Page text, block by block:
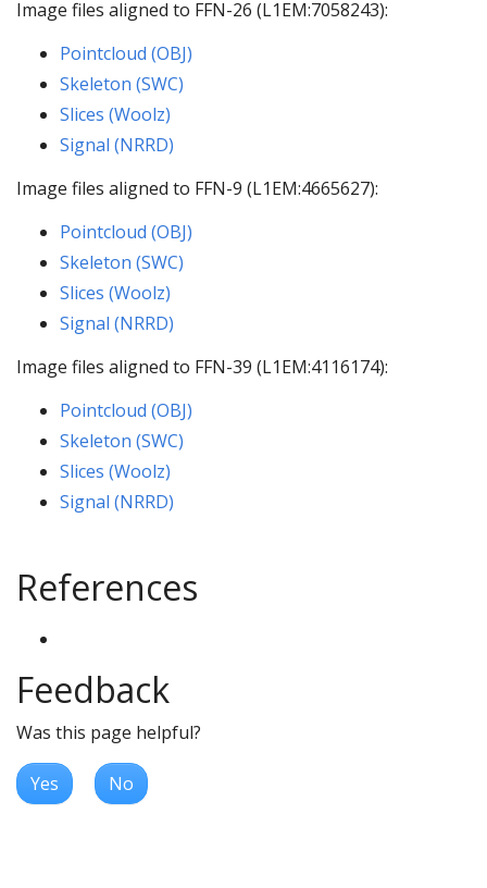
Image files aligned to FFN-26 (L1EM:7058243):
Pointcloud (OBJ)
Skeleton (SWC)
Slices (Woolz)
Signal (NRRD)
Image files aligned to FFN-9 (L1EM:4665627):
Pointcloud (OBJ)
Skeleton (SWC)
Slices (Woolz)
Signal (NRRD)
Image files aligned to FFN-39 (L1EM:4116174):
Pointcloud (OBJ)
Skeleton (SWC)
Slices (Woolz)
Signal (NRRD)
References
Feedback
Was this page helpful?
Yes No